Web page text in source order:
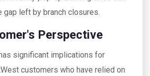
gap left by branch closures.
Perspective
significant implications for
customers who have relied on